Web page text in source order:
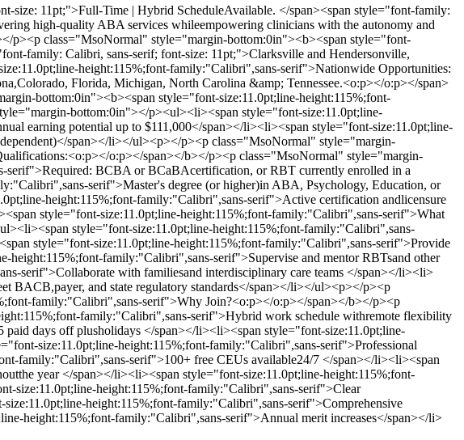
11pt;">Full-Time | Hybrid ScheduleAvailable. </span><span style="font-family:
high-quality ABA services whileempowering clinicians with the autonomy and
p><p class="MsoNormal" style="margin-bottom:0in"><b><span style="font-
family: Calibri, sans-serif; font-size: 11pt;">Clarksville and Hendersonville,
height:115%;font-family:"Calibri",sans-serif">Nationwide Opportunities:
Florida, Michigan, North Carolina &amp; Tennessee.<o:p></o:p></span>
bottom:0in"><b><span style="font-size:11.0pt;line-height:115%;font-
bottom:0in"></p><ul><li><span style="font-size:11.0pt;line-
earning potential up to $111,000</span></li><li><span style="font-size:11.0pt;line-
span></li></ul><p></p><p class="MsoNormal" style="margin-
o:p></span></b></p><p class="MsoNormal" style="margin-
BCBA or BCaBAcertification, or RBT currently enrolled in a
serif">Master's degree (or higher)in ABA, Psychology, Education, or
height:115%;font-family:"Calibri",sans-serif">Active certification andlicensure
style="font-size:11.0pt;line-height:115%;font-family:"Calibri",sans-serif">What
style="font-size:11.0pt;line-height:115%;font-family:"Calibri",sans-
style="font-size:11.0pt;line-height:115%;font-family:"Calibri",sans-serif">Provide
family:"Calibri",sans-serif">Supervise and mentor RBTsand other
serif">Collaborate with familiesand interdisciplinary care teams </span></li><li>
BACB,payer, and state regulatory standards</span></li></ul><p></p><p
family:"Calibri",sans-serif">Why Join?<o:p></o:p></span></b></p><p
family:"Calibri",sans-serif">Hybrid work schedule withremote flexibility
days off plusholidays </span></li><li><span style="font-size:11.0pt;line-
size:11.0pt;line-height:115%;font-family:"Calibri",sans-serif">Professional
family:"Calibri",sans-serif">100+ free CEUs available24/7 </span></li><li><span
year </span></li><li><span style="font-size:11.0pt;line-height:115%;font-
size:11.0pt;line-height:115%;font-family:"Calibri",sans-serif">Clear
height:115%;font-family:"Calibri",sans-serif">Comprehensive
height:115%;font-family:"Calibri",sans-serif">Annual merit increases</span></li>